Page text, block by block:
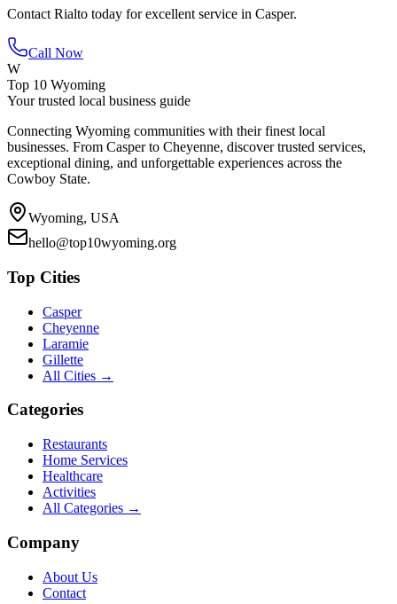
Contact Rialto today for excellent service in Casper.
Call Now
W
Top 10 Wyoming
Your trusted local business guide
Connecting Wyoming communities with their finest local
businesses. From Casper to Cheyenne, discover trusted services,
exceptional dining, and unforgettable experiences across the
Cowboy State.
Wyoming, USA
hello@top10wyoming.org
Top Cities
Casper
Cheyenne
Laramie
Gillette
All Cities →
Categories
Restaurants
Home Services
Healthcare
Activities
All Categories →
Company
About Us
Contact